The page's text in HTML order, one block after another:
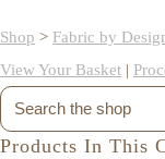
Shop > Fabric by
View Your Basket |
Products In This